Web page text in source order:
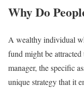
Why Do
A wealthy individual
fund might be
manager, the specific
unique strategy that it